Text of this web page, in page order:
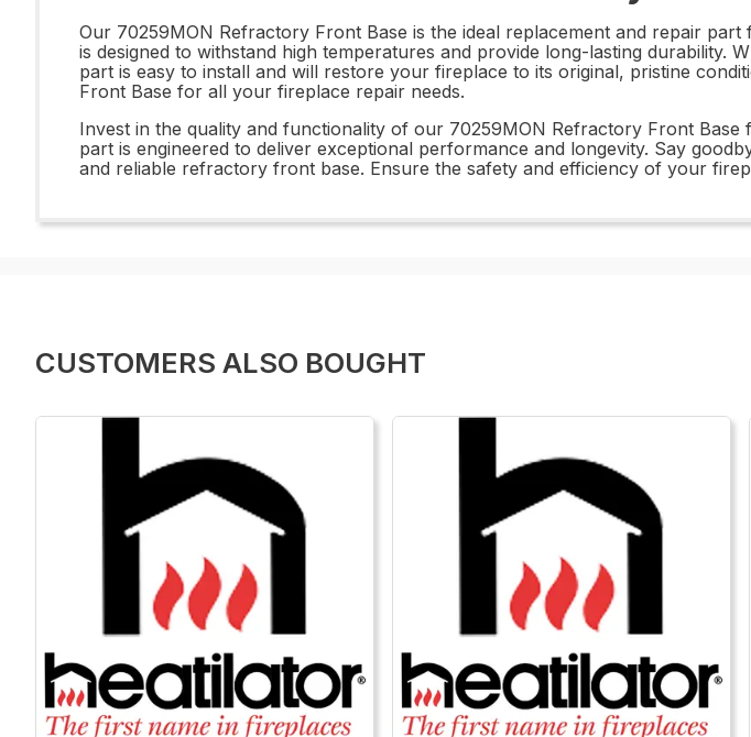
Our 70259MON Refractory Front Base is the ideal replacement and repair
is designed to withstand high temperatures and provide long-lasting
part is easy to install and will restore your fireplace to its original, pristine
Front Base for all your fireplace repair needs.
Invest in the quality and functionality of our 70259MON Refractory Front
part is engineered to deliver exceptional performance and longevity. Say
and reliable refractory front base. Ensure the safety and efficiency of your
CUSTOMERS ALSO BOUGHT